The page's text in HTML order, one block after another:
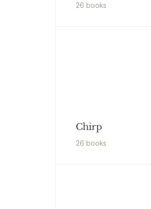
26 books
Chirp
26 books